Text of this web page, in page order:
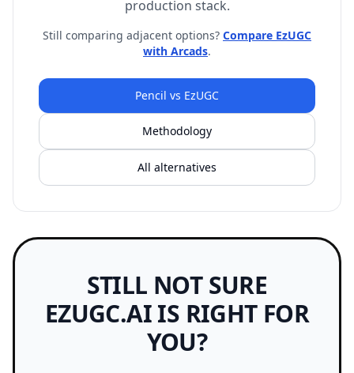
production stack.
Still comparing adjacent options? Compare EzUGC
with Arcads.
Pencil vs EzUGC
Methodology
All alternatives
STILL NOT SURE
EZUGC.AI IS RIGHT FOR
YOU?